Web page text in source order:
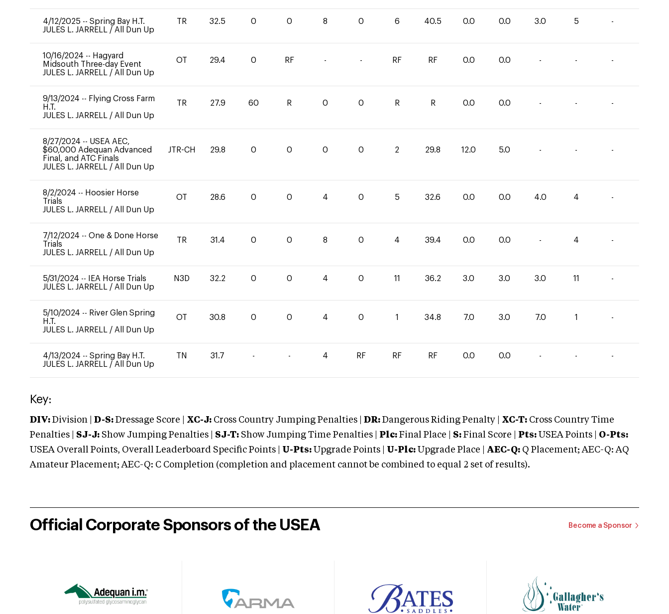
4/12/2025 -- Spring Bay H.T.
JULES L. JARRELL / All Dun Up
TR 32.5 0 0 8 0 6 40.5 0.0 0.0 3.0 5 -
10/16/2024 -- Hagyard
Midsouth Three-day Event
JULES L. JARRELL / All Dun Up
OT 29.4 0 RF - - RF RF 0.0 0.0 - - -
9/13/2024 -- Flying Cross Farm
H.T.
JULES L. JARRELL / All Dun Up
TR 27.9 60 R 0 0 R R 0.0 0.0 - - -
8/27/2024 -- USEA AEC,
$60,000 Adequan Advanced
Final, and ATC Finals
JULES L. JARRELL / All Dun Up
JTR-CH 29.8 0 0 0 0 2 29.8 12.0 5.0 - - -
8/2/2024 -- Hoosier Horse
Trials
JULES L. JARRELL / All Dun Up
OT 28.6 0 0 4 0 5 32.6 0.0 0.0 4.0 4 -
7/12/2024 -- One & Done Horse
Trials
JULES L. JARRELL / All Dun Up
TR 31.4 0 0 8 0 4 39.4 0.0 0.0 - 4 -
5/31/2024 --
IEA Horse Trials
JULES L. JARRELL / All Dun Up
N3D 32.2 0 0 4 0 11 36.2 3.0 3.0 3.0 11 -
5/10/2024 -- River Glen Spring
H.T.
JULES L. JARRELL / All Dun Up
OT 30.8 0 0 4 0 1 34.8 7.0 3.0 7.0 1 -
4/13/2024 -- Spring Bay H.T.
JULES L. JARRELL / All Dun Up
TN 31.7 - - 4 RF RF RF 0.0 0.0 - - -
Key:
DIV: Division | D-S: Dressage Score | XC-J: Cross Country Jumping Penalties | DR: Dangerous Riding Penalty | XC-T: Cross Country Time
Penalties | SJ-J: Show Jumping Penalties | SJ-T: Show Jumping Time Penalties | Plc: Final Place | S: Final Score | Pts: USEA Points | O-Pts:
USEA Overall Points, Overall Leaderboard Specific Points | U-Pts: Upgrade Points | U-Plc: Upgrade Place | AEC-Q: Q Placement; AEC-Q: AQ
Amateur Placement; AEC-Q: C Completion (completion and placement cannot be combined to equal 2 set of results).
Official Corporate Sponsors of the USEA Become a Sponsor